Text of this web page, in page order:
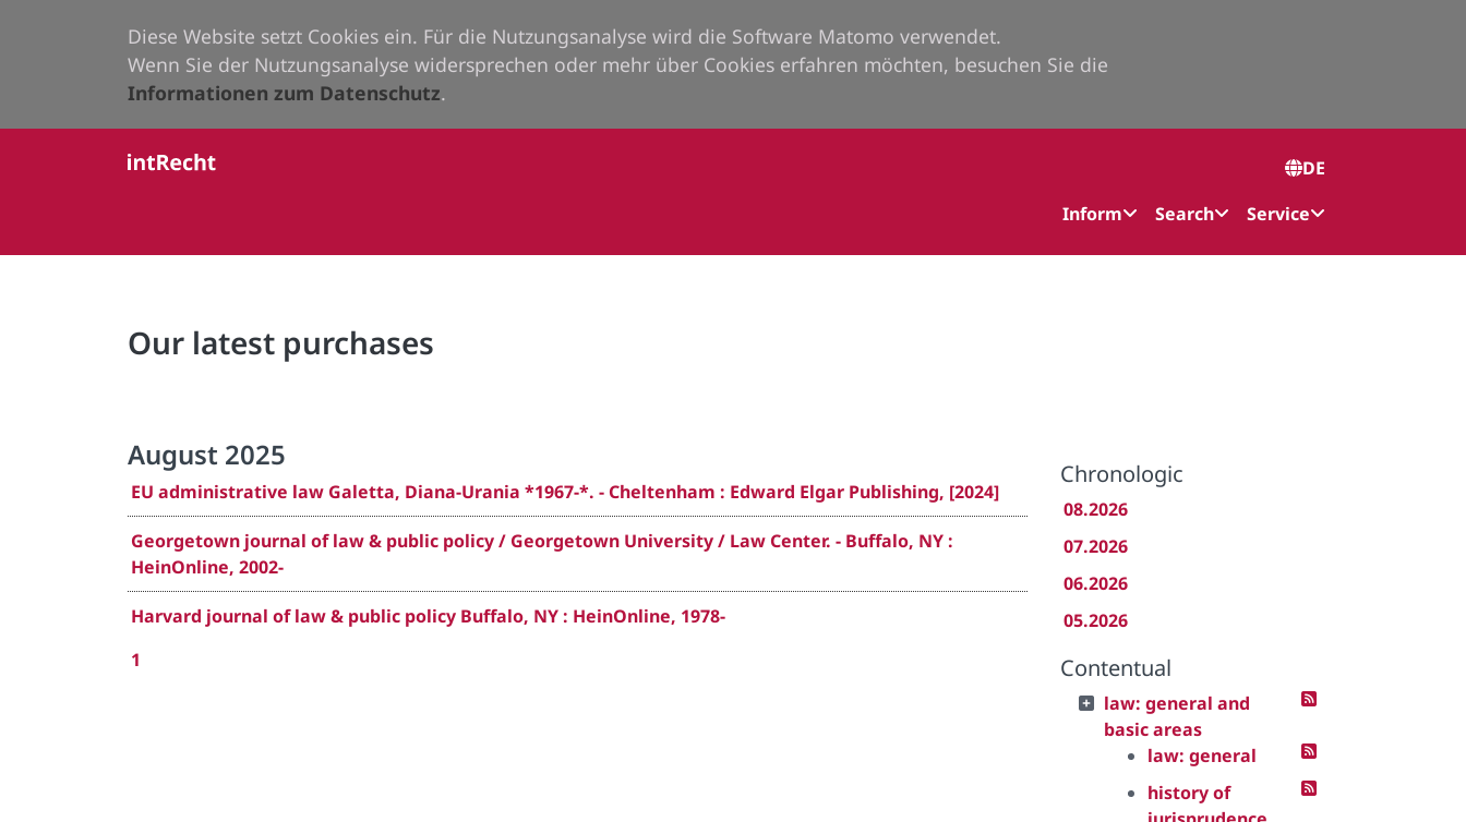
Diese Website setzt Cookies ein. Für die Nutzungsanalyse wird die Software Matomo verwendet.
Wenn Sie der Nutzungsanalyse widersprechen oder mehr über Cookies erfahren möchten, besuchen Sie die
Informationen zum Datenschutz.
DE
Inform
Search Service
Our latest purchases
August 2025
EU administrative law Galetta, Diana-Urania *1967-*. - Cheltenham : Edward Elgar Publishing, [2024]
Georgetown journal of law & public policy / Georgetown University / Law Center. - Buffalo, NY :
HeinOnline, 2002-
Harvard journal of law & public policy Buffalo, NY : HeinOnline, 1978-
1
Chronologic
08.2026
07.2026
06.2026
05.2026
Contentual
law: general and
basic areas
law: general
history of